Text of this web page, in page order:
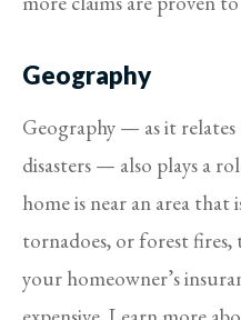
Geography
Geography — as it
disasters — also plays a
home is near an area
tornadoes, or forest fires,
your homeowner’s